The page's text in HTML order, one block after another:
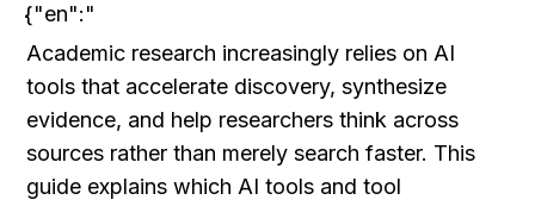
{"en":"
Academic research increasingly relies on AI
tools that accelerate discovery, synthesize
evidence, and help researchers think across
sources rather than merely search faster. This
guide explains which AI tools and tool